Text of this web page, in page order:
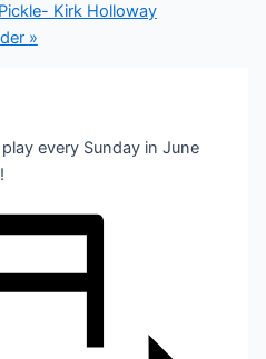
Kirk Holloway
»
every Sunday in June